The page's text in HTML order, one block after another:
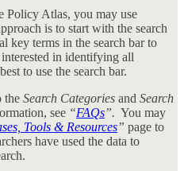
Policy Atlas, you may use
is to start with the search
key terms in the search bar to
in identifying all
to use the search bar.
the Search Categories and Search
see “FAQs”. You may
Tools & Resources” page to
have used the data to